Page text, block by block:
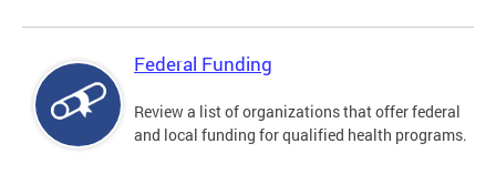
Federal Funding
Review a list of organizations that offer federal
and local funding for qualified health programs.